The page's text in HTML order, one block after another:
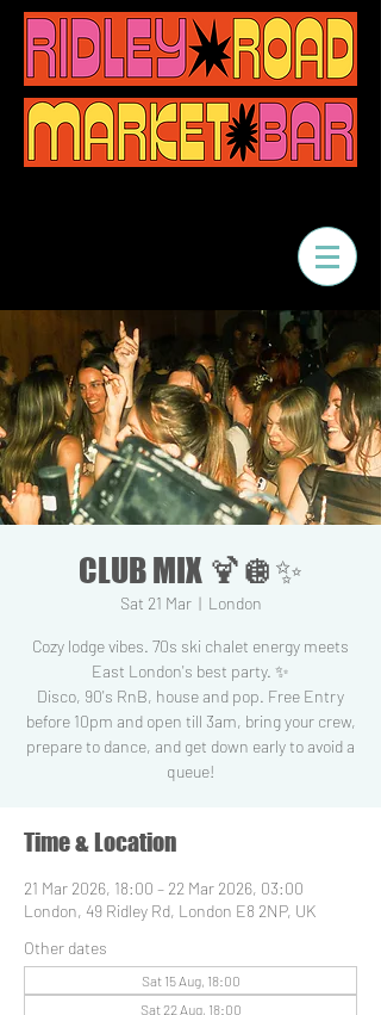
CLUB MIX 🍹🪩✨
Sat 21 Mar
  |
London
Cozy lodge vibes. 70s ski chalet energy meets
East London's best party. ✨
Disco, 90's RnB, house and pop. Free Entry
before 10pm and open till 3am, bring your crew,
prepare to dance, and get down early to avoid a
queue!
Time & Location
21 Mar 2026, 18:00 – 22 Mar 2026, 03:00
London, 49 Ridley Rd, London E8 2NP, UK
Other dates
Sat 15 Aug, 18:00
Sat 22 Aug, 18:00